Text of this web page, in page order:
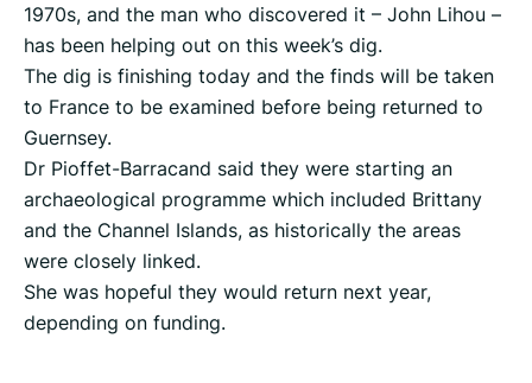
1970s, and the man who discovered it – John Lihou –
has been helping out on this week’s dig.
The dig is finishing today and the finds will be taken
to France to be examined before being returned to
Guernsey.
Dr Pioffet-Barracand said they were starting an
archaeological programme which included Brittany
and the Channel Islands, as historically the areas
were closely linked.
She was hopeful they would return next year,
depending on funding.